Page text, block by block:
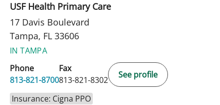
USF Health Primary Care
17 Davis Boulevard
Tampa, FL 33606
IN TAMPA
Phone
813-821-8700
Fax
813-821-8302
See profile
Insurance: Cigna PPO